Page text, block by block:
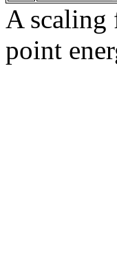
A scaling
point